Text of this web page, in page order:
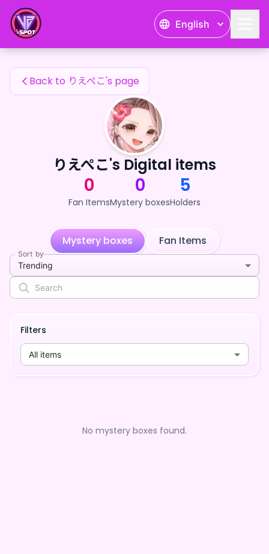
English
りえぺこ's Fan Items
Back to りえぺこ's page
りえぺこ's Digital items
0
Fan Items
0
Mystery boxes
5
Holders
Mystery boxes Fan Items
Sort by
Trending
Filters
All items
No mystery boxes found.
りえぺこ's Fan Items — 24karat